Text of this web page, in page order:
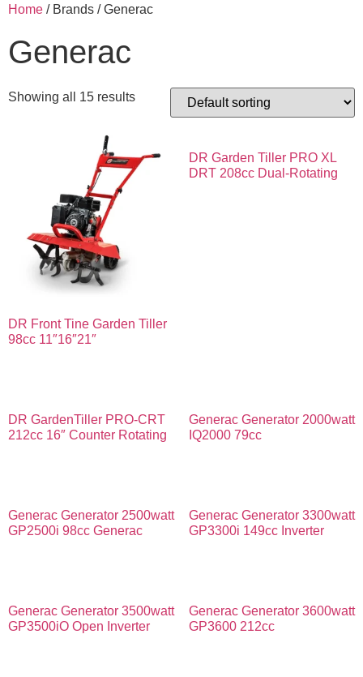
Home / Brands / Generac
Generac
Showing all 15 results
DR Front Tine Garden Tiller
98cc 11″16″21″
DR Garden Tiller PRO XL
DRT 208cc Dual-Rotating
DR GardenTiller PRO-CRT
212cc 16″ Counter Rotating
Generac Generator 2000watt
IQ2000 79cc
Generac Generator 2500watt
GP2500i 98cc Generac
Generac Generator 3300watt
GP3300i 149cc Inverter
Generac Generator 3500watt
GP3500iO Open Inverter
Generac Generator 3600watt
GP3600 212cc